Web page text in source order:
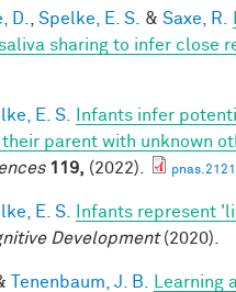
D. Spelke, E. S. & Saxe, R.
sharing to infer close
E. S.
Infants infer
parent with unknown
119, (2022).
E. S.
Infants represent
Development(2020).
Tenenbaum, J. B.